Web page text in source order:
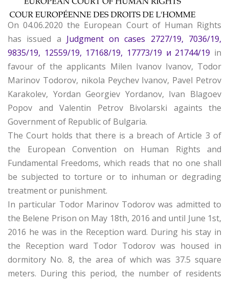
On 04.06.2020 the European Court of Human Rights
has issued a Judgment on cases 2727/19, 7036/19,
9835/19, 12559/19, 17168/19, 17773/19 и 21744/19 in
favour of the applicants Milen Ivanov Ivanov, Todor
Marinov Todorov, nikola Peychev Ivanov, Pavel Petrov
Karakolev, Yordan Georgiev Yordanov, Ivan Blagoev
Popov and Valentin Petrov Bivolarski againts the
Government of Republic of Bulgaria.
The Court holds that there is a breach of Article 3 of
the European Convention on Human Rights and
Fundamental Freedoms, which reads that no one shall
be subjected to torture or to inhuman or degrading
treatment or punishment.
In particular Todor Marinov Todorov was admitted to
the Belene Prison on May 18th, 2016 and until June 1st,
2016 he was in the Reception ward. During his stay in
the Reception ward Todor Todorov was housed in
dormitory No. 8, the area of which was 37.5 square
meters. During this period, the number of residents